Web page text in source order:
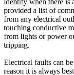
provided a list of
from any electrical
touching conductive
from lights or power
tripping.
Electrical faults can
reason it is always